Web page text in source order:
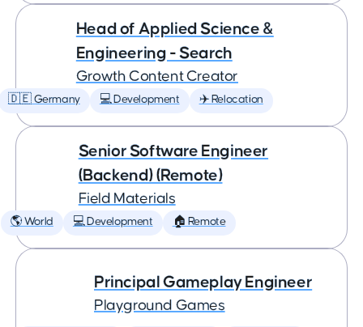
Head of Applied Science &
Engineering - Search
Growth Content Creator
🇩🇪 Germany 💻 Development ✈️ Relocation
Senior Software Engineer
(Backend) (Remote)
Field Materials
🌎 World 💻 Development 🏠 Remote
Principal Gameplay Engineer
Playground Games